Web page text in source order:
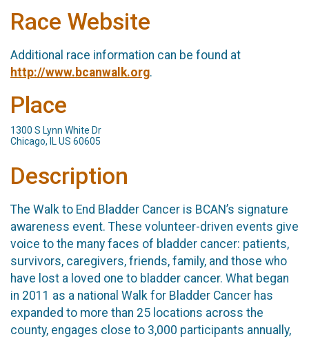
Race Website
Additional race information can be found at
http://www.bcanwalk.org.
Place
1300 S Lynn White Dr
Chicago, IL US 60605
Description
The Walk to End Bladder Cancer is BCAN’s signature
awareness event. These volunteer-driven events give
voice to the many faces of bladder cancer: patients,
survivors, caregivers, friends, family, and those who
have lost a loved one to bladder cancer. What began
in 2011 as a national Walk for Bladder Cancer has
expanded to more than 25 locations across the
county, engages close to 3,000 participants annually,